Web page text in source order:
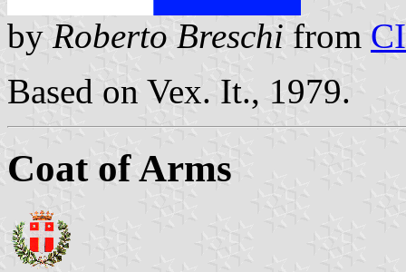
by Roberto Breschi from
Based on Vex. It., 1979.
Coat of Arms